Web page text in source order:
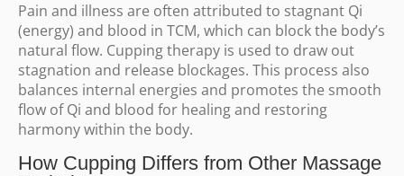
Pain and illness are often attributed to stagnant Qi
(energy) and blood in TCM, which can block the body’s
natural flow. Cupping therapy is used to draw out
stagnation and release blockages. This process also
balances internal energies and promotes the smooth
flow of Qi and blood for healing and restoring
harmony within the body.
How Cupping Differs from Other Massage